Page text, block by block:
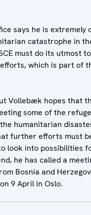
says he is extremely
catastrophe in
must do its utmost
which is part of
Vollebæk hopes that
some of the
humanitarian
further efforts must
look into possibilities
he has called a
Bosnia and
9 April in Oslo.